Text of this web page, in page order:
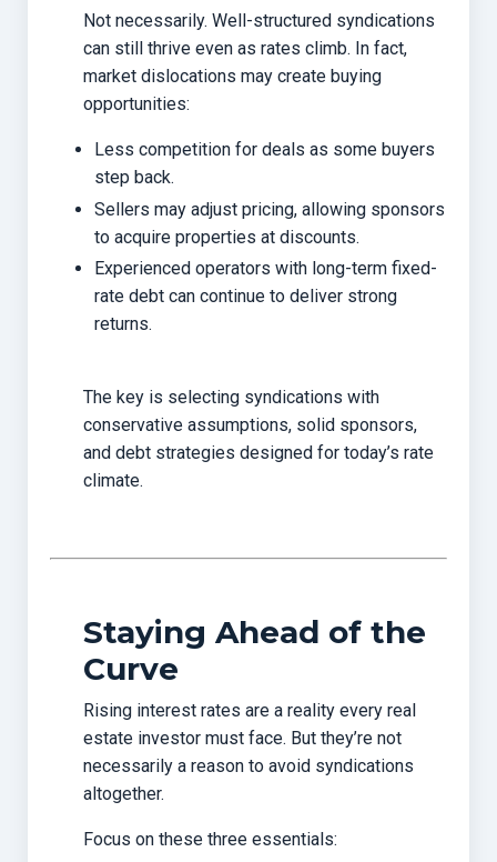
Not necessarily. Well-structured syndications
can still thrive even as rates climb. In fact,
market dislocations may create buying
opportunities:
Less competition for deals as some buyers
step back.
Sellers may adjust pricing, allowing sponsors
to acquire properties at discounts.
Experienced operators with long-term fixed-
rate debt can continue to deliver strong
returns.
The key is selecting syndications with
conservative assumptions, solid sponsors,
and debt strategies designed for today’s rate
climate.
Staying Ahead of the
Curve
Rising interest rates are a reality every real
estate investor must face. But they’re not
necessarily a reason to avoid syndications
altogether.
Focus on these three essentials: